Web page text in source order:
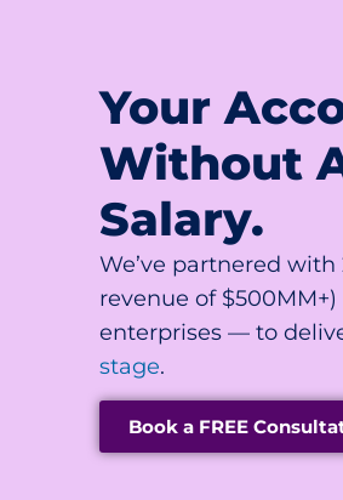
Your
Without
Salary.
We’ve partnered
revenue of
enterprises — to
stage.
Book a FREE